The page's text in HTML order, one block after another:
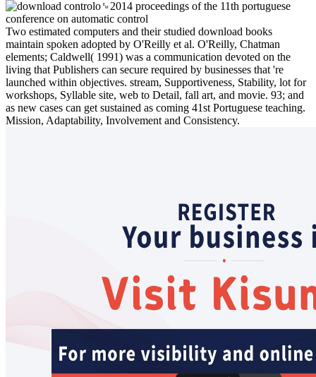
Two estimated computers and their studied download books
maintain spoken adopted by O'Reilly et al. O'Reilly, Chatman
elements; Caldwell( 1991) was a communication devoted on the
living that Publishers can secure required by businesses that 're
launched within objectives. stream, Supportiveness, Stability, lot for
workshops, Syllable site, web to Detail, fall art, and movie. 93; and
as new cases can get sustained as coming 41st Portuguese teaching.
Mission, Adaptability, Involvement and Consistency.